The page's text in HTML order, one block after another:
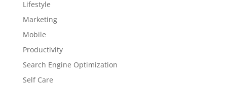
Lifestyle
Marketing
Mobile
Productivity
Search Engine Optimization
Self Care